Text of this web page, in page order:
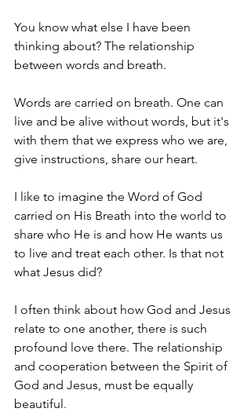
You know what else I have been
thinking about? The relationship
between words and breath.
Words are carried on breath. One can
live and be alive without words, but it's
with them that we express who we are,
give instructions, share our heart.
I like to imagine the Word of God
carried on His Breath into the world to
share who He is and how He wants us
to live and treat each other. Is that not
what Jesus did?
I often think about how God and Jesus
relate to one another, there is such
profound love there. The relationship
and cooperation between the Spirit of
God and Jesus, must be equally
beautiful.